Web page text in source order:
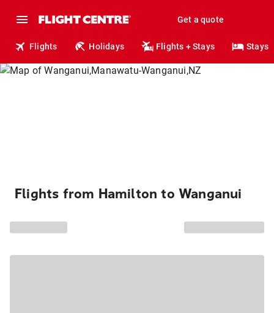
Get a quote
Flights Holidays Flights + Stays Stays
Flights from Hamilton to Wanganui